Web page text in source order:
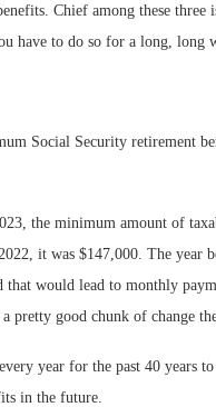
Chief among these three
have to do so for a long, long
Social Security retirement
the minimum amount of
it was $147,000. The year
that would lead to monthly
pretty good chunk of change
year for the past 40 years to
in the future.